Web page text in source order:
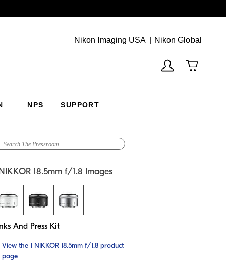
Nikon Imaging USA Nikon Global
NPS SUPPORT
18.5mm f/1.8 Images
And Press Kit
View the 1 NIKKOR 18.5mm f/1.8 product
page